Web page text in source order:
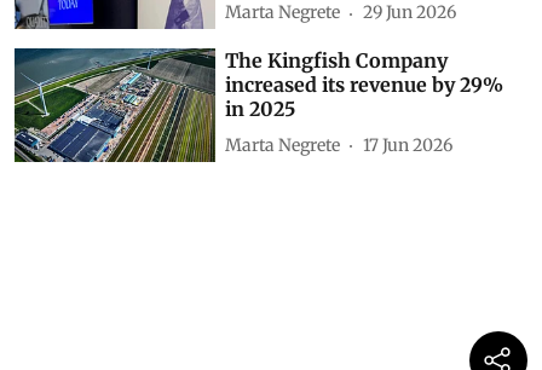
Marta Negrete 29 Jun 2026
The Kingfish Company
increased its revenue by 29%
in 2025
Marta Negrete 17 Jun 2026